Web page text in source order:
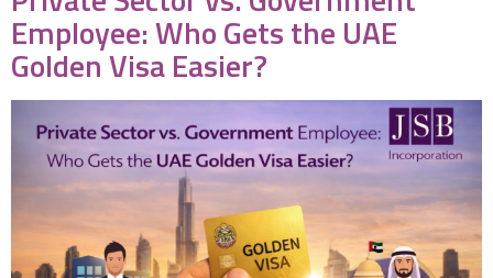
Employee: Who Gets the UAE
Golden Visa Easier?